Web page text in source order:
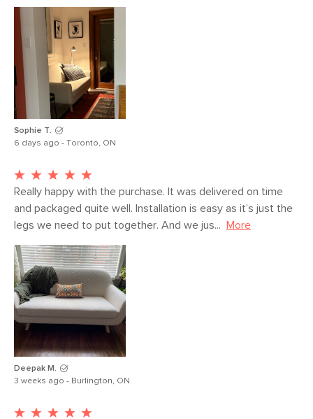
Sophie T.
6 days ago - Toronto, ON
Really happy with the purchase. It was delivered on time
and packaged quite well. Installation is easy as it’s just the
legs we need to put together. And we jus...
More
Deepak M.
3 weeks ago - Burlington, ON